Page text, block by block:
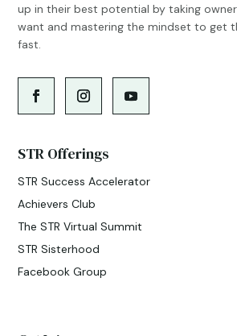
up in their best potential by taking
want and mastering the mindset to get
fast.
STR Offerings
STR Success Accelerator
Achievers Club
The STR Virtual Summit
STR Sisterhood
Facebook Group